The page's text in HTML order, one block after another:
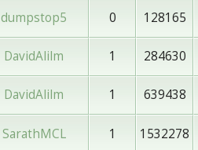
dumpstop5 0 128165
DavidAlilm 1 284630
DavidAlilm 1 639438
SarathMCL 1 1532278